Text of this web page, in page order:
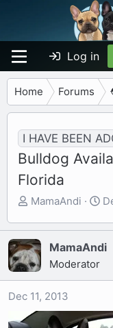
Log in
Home Forums
I HAVE BEEN
Bulldog
Florida
T
r
e
a
d
s
a
MamaAndi
S
a
r
e
MamaAndi
Moderator
Dec 11, 2013